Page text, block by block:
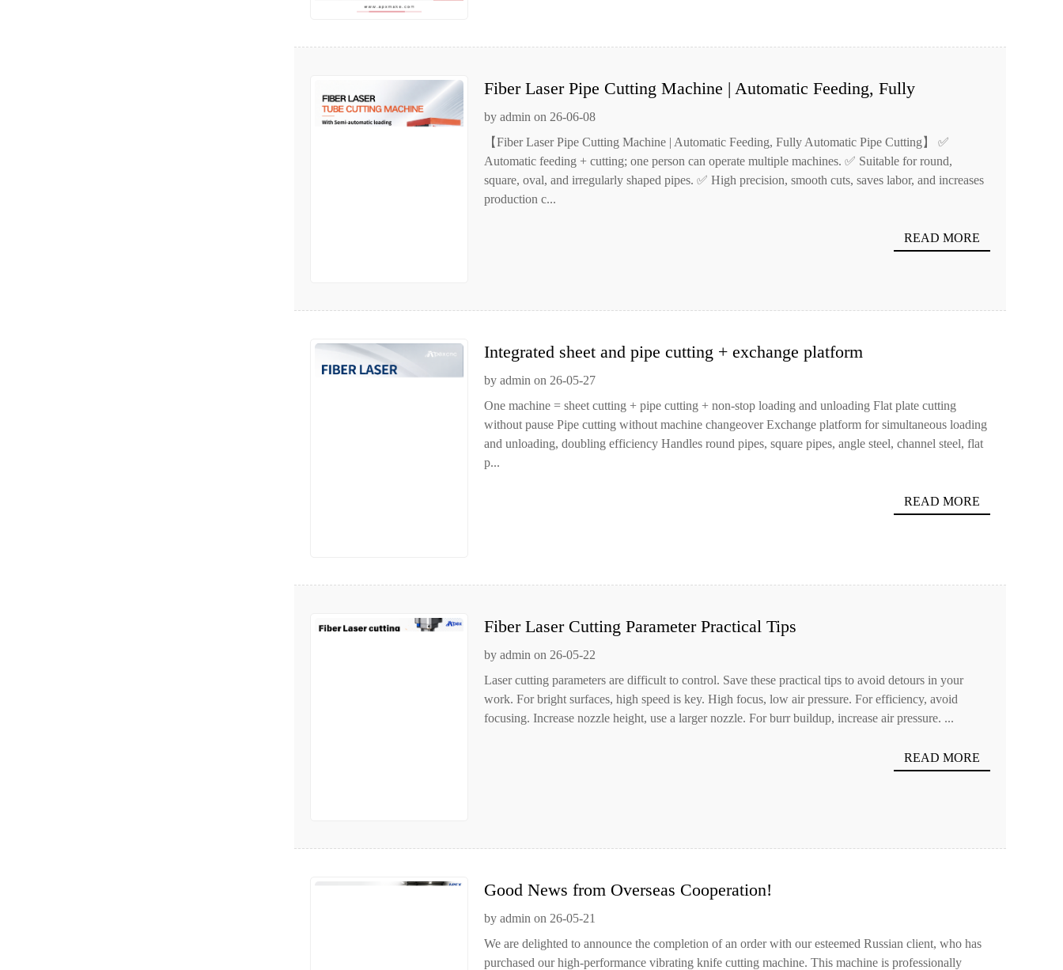
Fiber Laser Pipe Cutting Machine | Automatic Feeding, Fully
Automatic Pipe Cutting
by admin on 26-06-08
【Fiber Laser Pipe Cutting Machine | Automatic Feeding, Fully Automatic Pipe Cutting】 ✅
Automatic feeding + cutting; one person can operate multiple machines. ✅ Suitable for round,
square, oval, and irregularly shaped pipes. ✅ High precision, smooth cuts, saves labor, and increases
production c...
READ MORE
Integrated sheet and pipe cutting + exchange platform
by admin on 26-05-27
One machine = sheet cutting + pipe cutting + non-stop loading and unloading Flat plate cutting
without pause Pipe cutting without machine changeover Exchange platform for simultaneous loading
and unloading, doubling efficiency Handles round pipes, square pipes, angle steel, channel steel, flat
p...
READ MORE
Fiber Laser Cutting Parameter Practical Tips
by admin on 26-05-22
Laser cutting parameters are difficult to control. Save these practical tips to avoid detours in your
work. For bright surfaces, high speed is key. High focus, low air pressure. For efficiency, avoid
focusing. Increase nozzle height, use a larger nozzle. For burr buildup, increase air pressure. ...
READ MORE
Good News from Overseas Cooperation!
by admin on 26-05-21
We are delighted to announce the completion of an order with our esteemed Russian client, who has
purchased our high-performance vibrating knife cutting machine. This machine is professionally